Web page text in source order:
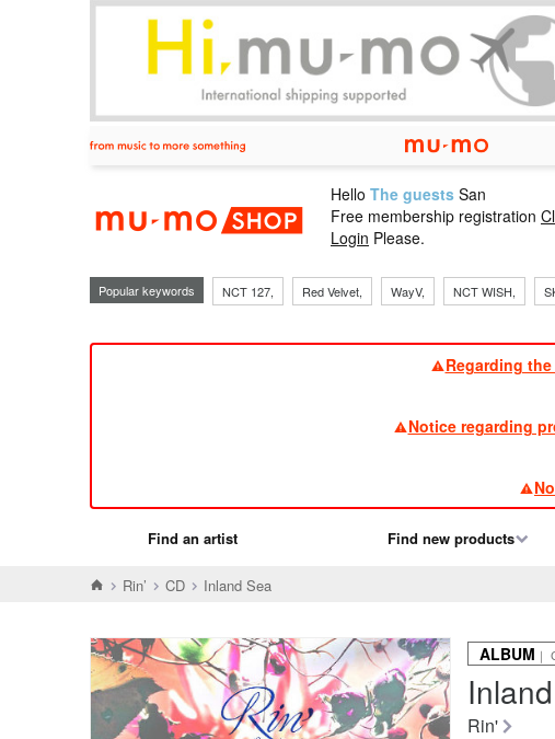
mu-mo shop
Hello The guests San
Free membership registration
Login Please.
Popular keywords NCT 127, Red Velvet, WayV, NCT WISH,
Regarding
Notice regarding
Find an artist Find new products
Rin’ CD Inland Sea
ALBUM ｜
Rin'